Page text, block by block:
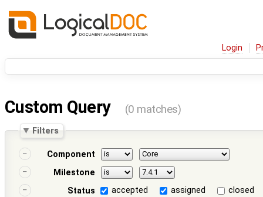
Login
Custom Query (0 matches)
Filters
Component
Milestone
Status
accepted assigned
closed